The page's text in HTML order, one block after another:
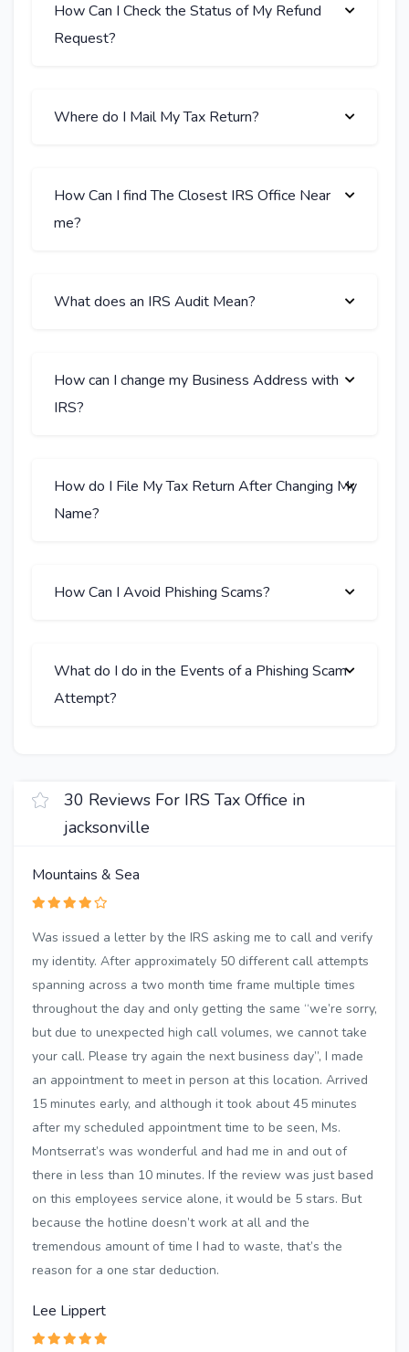
How Can I Check the Status of My Refund
Request?
Where do I Mail My Tax Return?
How Can I find The Closest IRS Office Near
me?
What does an IRS Audit Mean?
How can I change my Business Address with
IRS?
How do I File My Tax Return After Changing My
Name?
How Can I Avoid Phishing Scams?
What do I do in the Events of a Phishing Scam
Attempt?
30 Reviews For IRS Tax Office in
jacksonville
Mountains & Sea
Was issued a letter by the IRS asking me to call and verify
my identity. After approximately 50 different call attempts
spanning across a two month time frame multiple times
throughout the day and only getting the same “we’re sorry,
but due to unexpected high call volumes, we cannot take
your call. Please try again the next business day”, I made
an appointment to meet in person at this location. Arrived
15 minutes early, and although it took about 45 minutes
after my scheduled appointment time to be seen, Ms.
Montserrat’s was wonderful and had me in and out of
there in less than 10 minutes. If the review was just based
on this employees service alone, it would be 5 stars. But
because the hotline doesn’t work at all and the
tremendous amount of time I had to waste, that’s the
reason for a one star deduction.
Lee Lippert